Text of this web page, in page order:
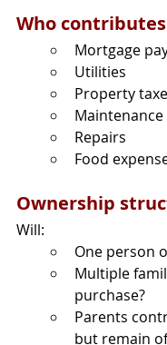
Who
Mortgage
Utilities
Property
Maintenance
Repairs
Food
Ownership
Will:
One person
Multiple
purchase?
Parents
but remain